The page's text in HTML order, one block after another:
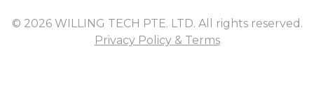
© 2026 WILLING TECH PTE. LTD. All rights reserved.
Privacy Policy & Terms